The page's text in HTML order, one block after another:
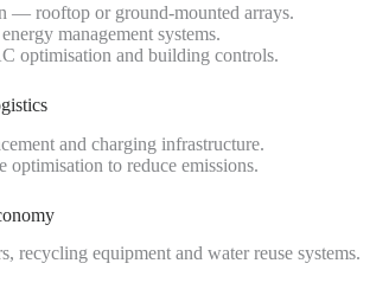
— rooftop or ground-mounted arrays.
management systems.
optimisation and building controls.
and charging infrastructure.
optimisation to reduce emissions.
recycling equipment and water reuse systems.